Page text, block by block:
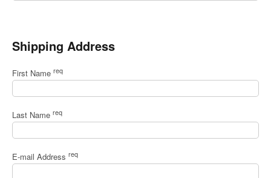
Shipping Address
First Name req
Last Name req
E-mail Address req